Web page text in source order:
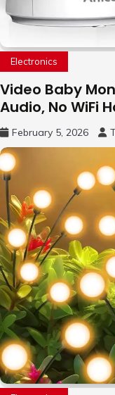
Electronics
Video Baby
Audio, No WiFi
Remote Pan-
LifeFebruary 5, 2026